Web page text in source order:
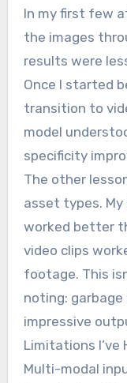
In my first few
the images
results were
Once I started
transition to
model
specificity
The other
asset types.
worked better
video clips
footage. This
noting:
impressive
Limitations I’ve
Multi-modal